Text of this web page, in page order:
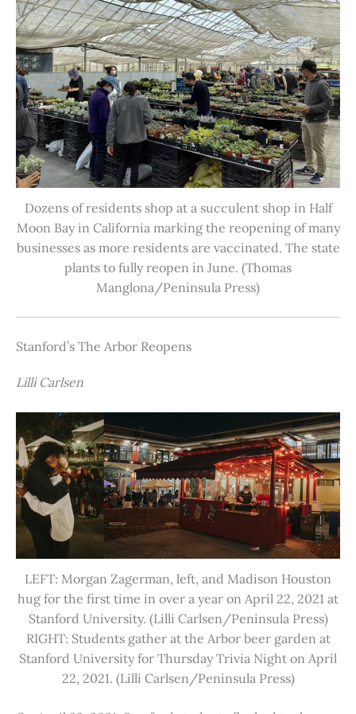
Dozens of residents shop at a succulent shop in Half
Moon Bay in California marking the reopening of many
businesses as more residents are vaccinated. The state
plants to fully reopen in June. (Thomas
Manglona/Peninsula Press)
Stanford’s The Arbor Reopens
Lilli Carlsen
LEFT: Morgan Zagerman, left, and Madison Houston
hug for the first time in over a year on April 22, 2021 at
Stanford University. (Lilli Carlsen/Peninsula Press)
RIGHT: Students gather at the Arbor beer garden at
Stanford University for Thursday Trivia Night on April
22, 2021. (Lilli Carlsen/Peninsula Press)